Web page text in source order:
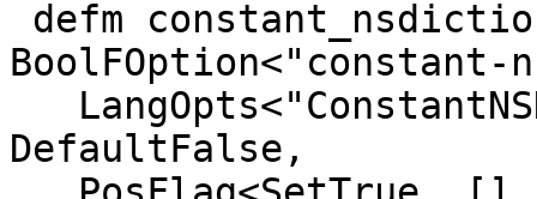
DefaultFalse,